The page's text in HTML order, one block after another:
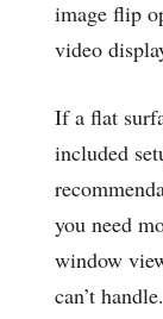
image flip
video
If a flat
included
you need
window
can’t handle.